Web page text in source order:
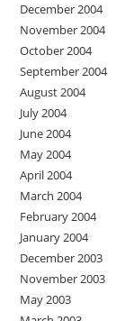
December 2004
November 2004
October 2004
September 2004
August 2004
July 2004
June 2004
May 2004
April 2004
March 2004
February 2004
January 2004
December 2003
November 2003
May 2003